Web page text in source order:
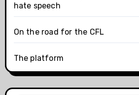
hate speech
On the road for the CFL
The platform